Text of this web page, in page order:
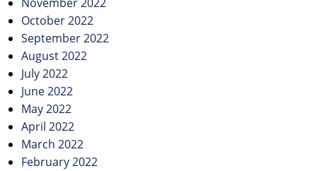
November 2022
October 2022
September 2022
August 2022
July 2022
June 2022
May 2022
April 2022
March 2022
February 2022